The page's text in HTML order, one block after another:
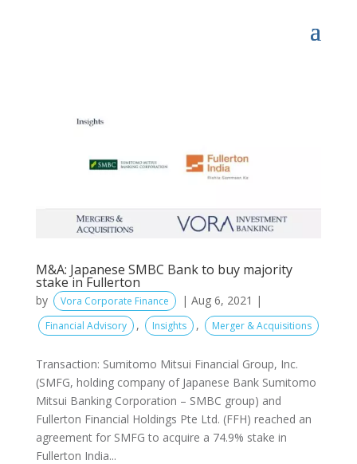
M&A: Japanese SMBC Bank to buy majority
stake in Fullerton
by Vora Corporate Finance | Aug 6, 2021 |
Financial Advisory , Insights , Merger & Acquisitions
Transaction: Sumitomo Mitsui Financial Group, Inc.
(SMFG, holding company of Japanese Bank Sumitomo
Mitsui Banking Corporation – SMBC group) and
Fullerton Financial Holdings Pte Ltd. (FFH) reached an
agreement for SMFG to acquire a 74.9% stake in
Fullerton India...